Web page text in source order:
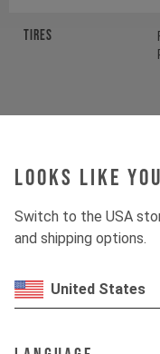
Looks like
Switch to the USA
and shipping options.
United States
Tires
Fork
Shock
Drivetrain
Crankset